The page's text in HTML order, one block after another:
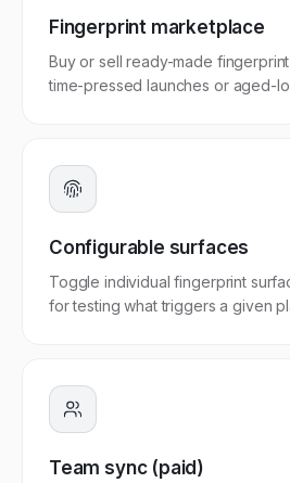
Fingerprint marketplace
Buy or sell ready-made
time-pressed launches or aged-
Configurable surfaces
Toggle individual fingerprint
for testing what triggers a given
Team sync (paid)